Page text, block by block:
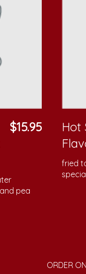
$15.95
pea
Hot
fried
ORDER